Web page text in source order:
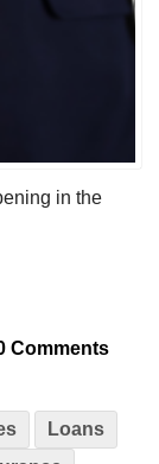
in the
Comments
Loans